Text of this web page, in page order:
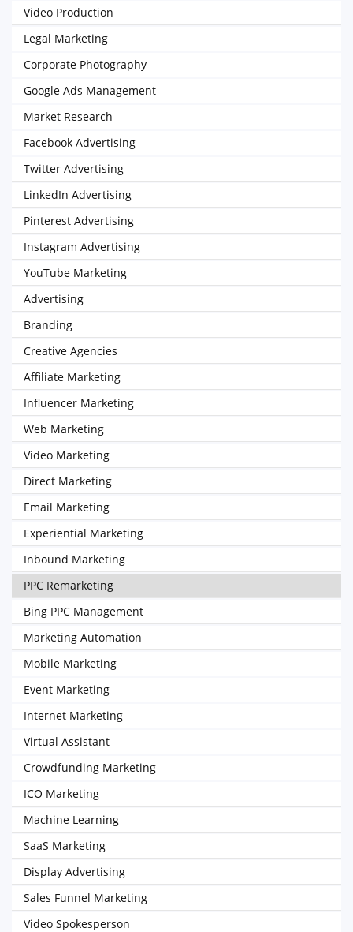
Video Production
Legal Marketing
Corporate Photography
Google Ads Management
Market Research
Facebook Advertising
Twitter Advertising
LinkedIn Advertising
Pinterest Advertising
Instagram Advertising
YouTube Marketing
Advertising
Branding
Creative Agencies
Affiliate Marketing
Influencer Marketing
Web Marketing
Video Marketing
Direct Marketing
Email Marketing
Experiential Marketing
Inbound Marketing
PPC Remarketing
Bing PPC Management
Marketing Automation
Mobile Marketing
Event Marketing
Internet Marketing
Virtual Assistant
Crowdfunding Marketing
ICO Marketing
Machine Learning
SaaS Marketing
Display Advertising
Sales Funnel Marketing
Video Spokesperson